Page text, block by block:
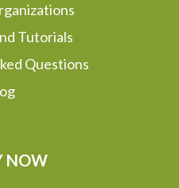
Tutorials
Questions
NOW